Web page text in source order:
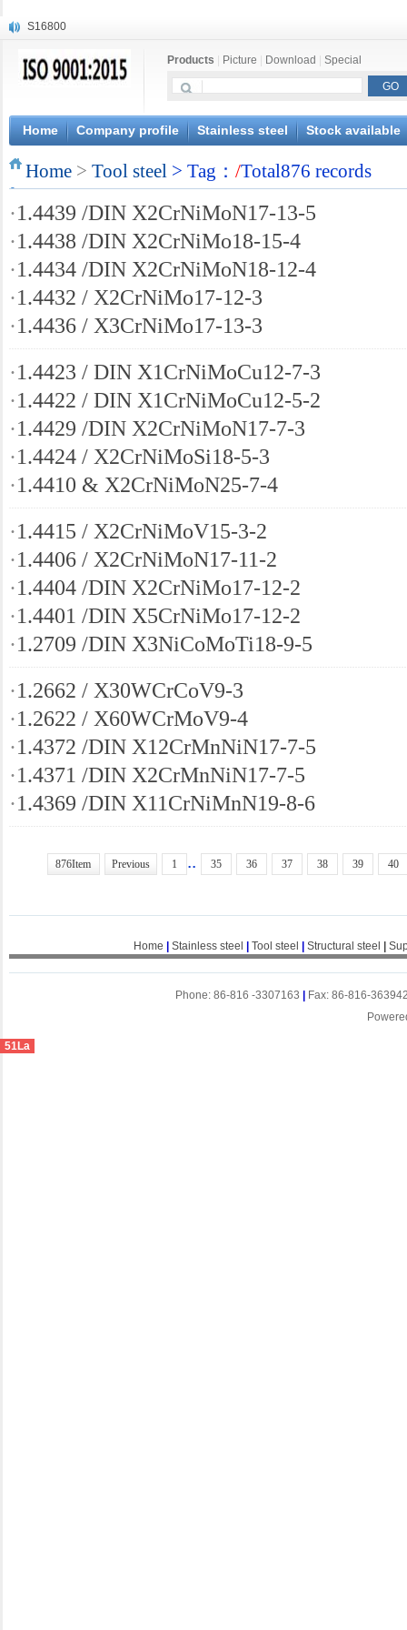
S16800
X20CrMoWV12-1
X6CrNiWNb16-16
1.4945
X3CrNiN18-11
NiCr20TiAl
S132
Products Picture Download Special
Home Company profile Stainless steel Stock available
Home > Tool steel > Tag： /Total876 records
·1.4439 /DIN X2CrNiMoN17-13-5
·1.4438 /DIN X2CrNiMo18-15-4
·1.4434 /DIN X2CrNiMoN18-12-4
·1.4432 / X2CrNiMo17-12-3
·1.4436 / X3CrNiMo17-13-3
·1.4423 / DIN X1CrNiMoCu12-7-3
·1.4422 / DIN X1CrNiMoCu12-5-2
·1.4429 /DIN X2CrNiMoN17-7-3
·1.4424 / X2CrNiMoSi18-5-3
·1.4410 & X2CrNiMoN25-7-4
·1.4415 / X2CrNiMoV15-3-2
·1.4406 / X2CrNiMoN17-11-2
·1.4404 /DIN X2CrNiMo17-12-2
·1.4401 /DIN X5CrNiMo17-12-2
·1.2709 /DIN X3NiCoMoTi18-9-5
·1.2662 / X30WCrCoV9-3
·1.2622 / X60WCrMoV9-4
·1.4372 /DIN X12CrMnNiN17-7-5
·1.4371 /DIN X2CrMnNiN17-7-5
·1.4369 /DIN X11CrNiMnN19-8-6
876Item Previous 1 .. 35 36 37 38 39 40
Home Stainless steel Tool steel Structural steel
Phone: 86-816 -3307163
Fax: 86-816-
51La